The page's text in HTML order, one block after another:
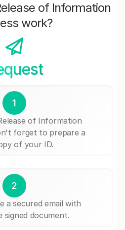
of Information
work?
1
of Information
forget to prepare a
of your ID.
2
a secured email with
signed document.